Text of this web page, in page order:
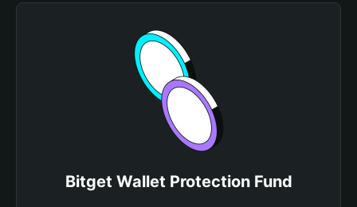
Bitget Wallet Protection Fund